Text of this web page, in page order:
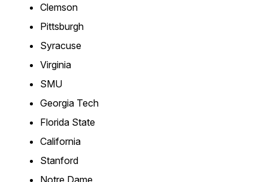
Clemson
Pittsburgh
Syracuse
Virginia
SMU
Georgia Tech
Florida State
California
Stanford
Notre Dame